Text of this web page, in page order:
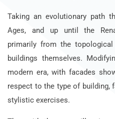
Taking an evolutionary path
Ages, and up until the
primarily from the
buildings themselves.
modern era, with facades
respect to the type of building,
stylistic exercises.